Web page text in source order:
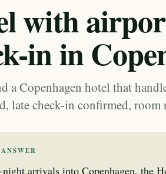
with
in in
a Copenhagen hotel that
late check-in confirmed,
arrivals into Copenhagen, the